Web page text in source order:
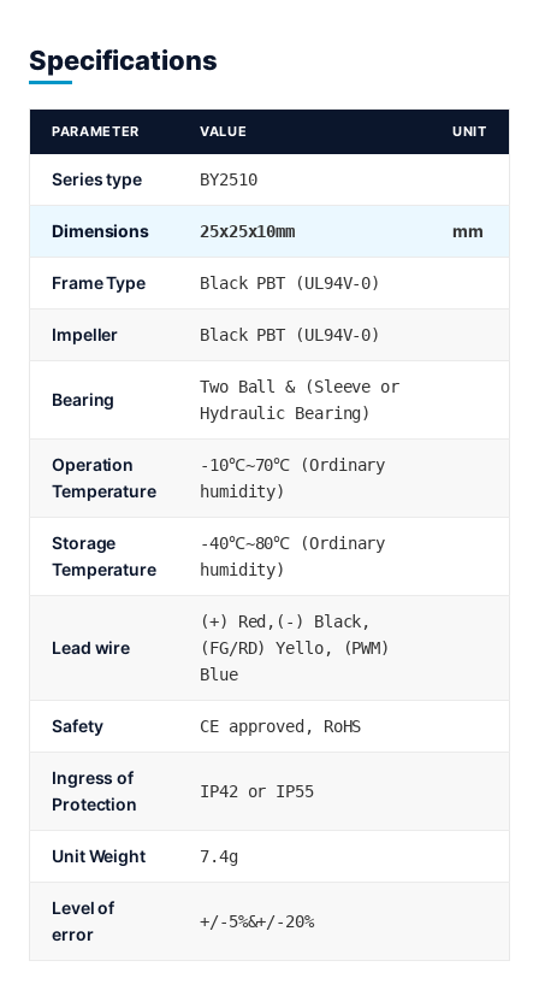
Specifications
PARAMETER VALUE UNIT
Series type BY2510
Dimensions 25x25x10mm mm
Frame Type Black PBT (UL94V-0)
Impeller Black PBT (UL94V-0)
Bearing
Two Ball & (Sleeve or
Hydraulic Bearing)
Operation
Temperature
-10℃~70℃ (Ordinary
humidity)
Storage
Temperature
-40℃~80℃ (Ordinary
humidity)
Lead wire
(+) Red,(-) Black,
(FG/RD) Yello, (PWM)
Blue
Safety CE approved, RoHS
Ingress of
Protection
IP42 or IP55
Unit Weight 7.4g
Level of
error
+/-5%&+/-20%